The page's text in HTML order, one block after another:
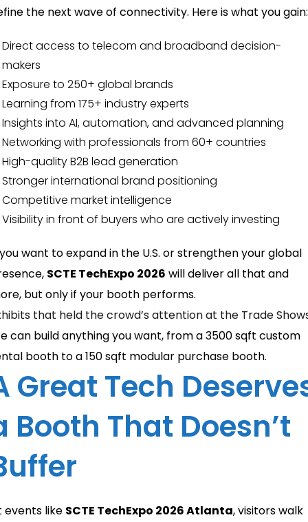
the next wave of connectivity. Here is what you gain:
Direct access to telecom and broadband decision-
makers
Exposure to 250+ global brands
Learning from 175+ industry experts
Insights into AI, automation, and advanced planning
Networking with professionals from 60+ countries
High-quality B2B lead generation
Stronger international brand positioning
Competitive market intelligence
Visibility in front of buyers who are actively investing
want to expand in the U.S. or strengthen your global
SCTE TechExpo 2026 will deliver all that and
but only if your booth performs.
that held the crowd’s attention at the Trade
can build anything you want, from a 3500 sqft custom
booth to a 150 sqft modular purchase booth.
Great Tech
Booth That Doesn’t
events like SCTE TechExpo 2026 Atlanta, visitors walk